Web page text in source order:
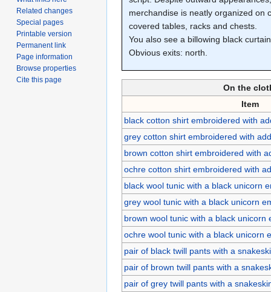
merchandise is neatly organized on
covered tables, racks and chests.
You also see a billowing black
Obvious exits: north.
On the
Item
black cotton shirt embroidered with
grey cotton shirt embroidered with
brown cotton shirt embroidered with
ochre cotton shirt embroidered with
black wool tunic with a black unicorn
grey wool tunic with a black unicorn
brown wool tunic with a black unicorn
ochre wool tunic with a black unicorn
pair of black twill pants with a
pair of brown twill pants with a
pair of grey twill pants with a
Related changes
Special pages
Printable version
Permanent link
Page information
Browse properties
Cite this page